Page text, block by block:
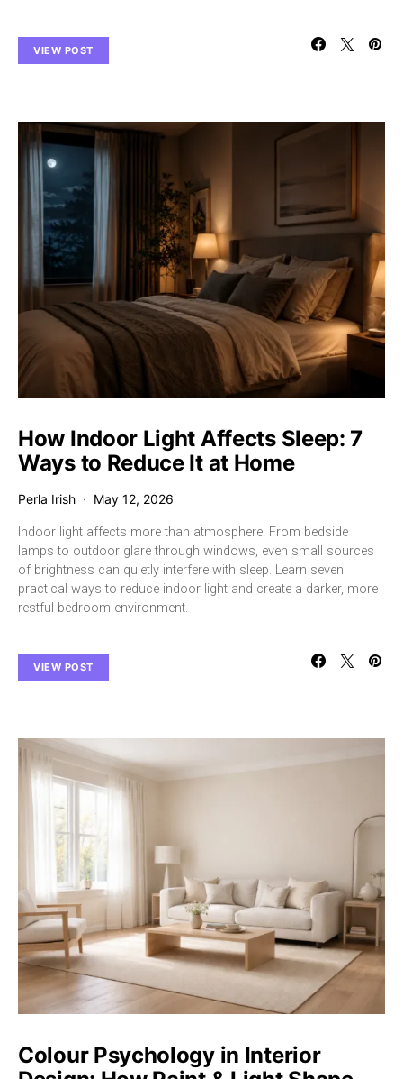
VIEW POST
How Indoor Light Affects Sleep: 7
Ways to Reduce It at Home
Perla Irish May 12, 2026
Indoor light affects more than atmosphere. From bedside
lamps to outdoor glare through windows, even small sources
of brightness can quietly interfere with sleep. Learn seven
practical ways to reduce indoor light and create a darker, more
restful bedroom environment.
VIEW POST
Colour Psychology in Interior